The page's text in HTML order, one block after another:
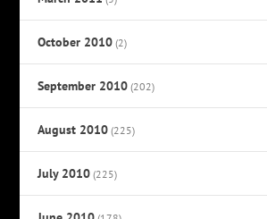
October 2010 (2)
September 2010 (202)
August 2010 (225)
July 2010 (225)